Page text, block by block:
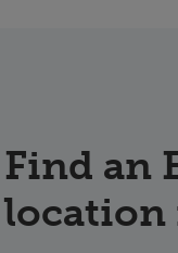
Find an
location